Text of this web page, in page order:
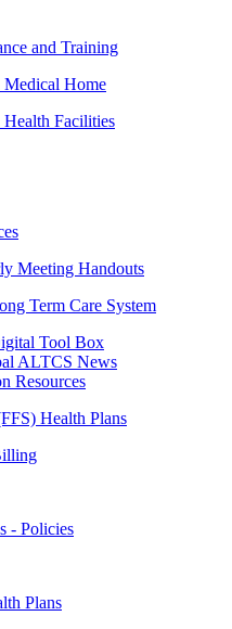
and Training
Home
Facilities
Meeting Handouts
Term Care System
Tool Box
ALTCS News
Resources
Health Plans
- Policies
Plans